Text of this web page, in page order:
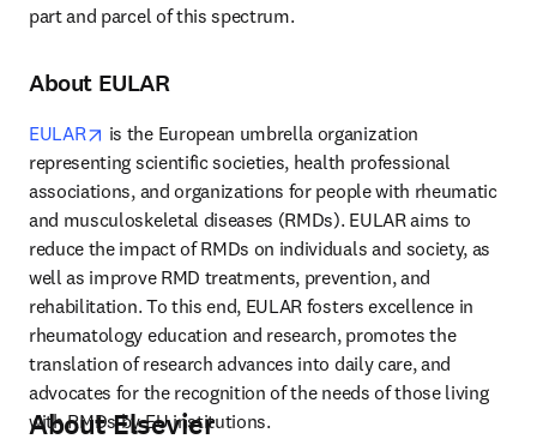
part and parcel of this spectrum.
About EULAR
EULAR opens in new tab/window
is the European umbrella organization
representing scientific societies, health professional
associations, and organizations for people with rheumatic
and musculoskeletal diseases (RMDs). EULAR aims to
reduce the impact of RMDs on individuals and society, as
well as improve RMD treatments, prevention, and
rehabilitation. To this end, EULAR fosters excellence in
rheumatology education and research, promotes the
translation of research advances into daily care, and
advocates for the recognition of the needs of those living
with RMDs by EU institutions.
About Elsevier